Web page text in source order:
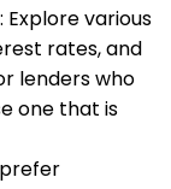
: Explore various
rates, and
lenders who
one that is